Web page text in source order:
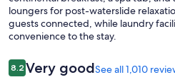
loungers for post-waterslide
guests connected, while laundry
convenience to the stay.
Reviews
8.28.2 out of 10
Very goodSee all 1,010